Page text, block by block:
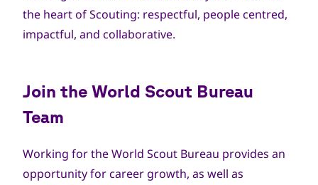
the heart of Scouting: respectful, people centred,
impactful, and collaborative.
Join the World Scout Bureau
Team
Working for the World Scout Bureau provides an
opportunity for career growth, as well as